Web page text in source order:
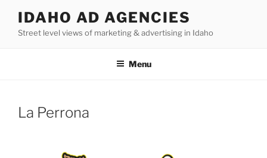
content
IDAHO AD AGENCIES
Street level views of marketing & advertising in Idaho
Menu
La Perrona